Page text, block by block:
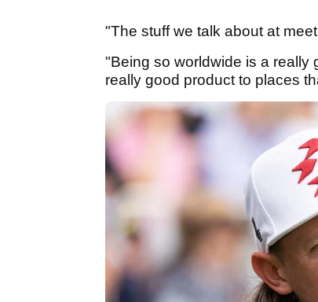
"The stuff we talk about at
"Being so worldwide is a really
really good product to places